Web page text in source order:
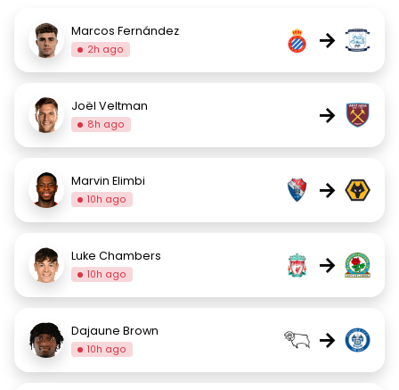
Marcos Fernández
2h ago →
Joël Veltman
8h ago →
Marvin Elimbi
10h ago →
Luke Chambers
10h ago →
Dajaune Brown
10h ago →